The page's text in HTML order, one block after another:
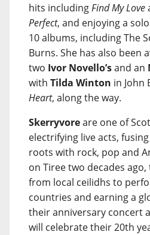
hits includingFind My Love
Perfect, and enjoying a
10 albums, including The
Burns. She has also been
two Ivor Novello’sand an
with Tilda Winton in John
Heart, along the way.
Skerryvoreare one of
electrifying live acts,
roots with rock, pop and
on Tiree two decades
from local ceilidhs to
countries and earning a
their anniversary concert
will celebrate their 20th